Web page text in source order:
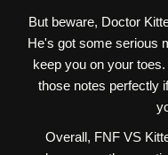
But beware, Doctor
He's got some serious
keep you on your
those notes perfectly
Overall, FNF VS